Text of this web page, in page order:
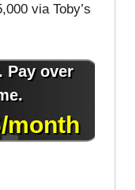
via Toby’s